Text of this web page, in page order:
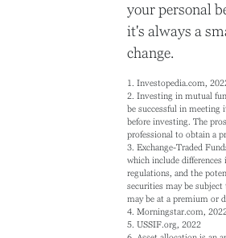
your personal
it's always a
change.
1. Investopedia.com,
2. Investing in mutual
be successful in meeting
before investing. The
professional to obtain a
3. Exchange-Traded
which include
regulations, and the
securities may be
may be at a premium or
4. Morningstar.com,
5. USSIF.org, 2022